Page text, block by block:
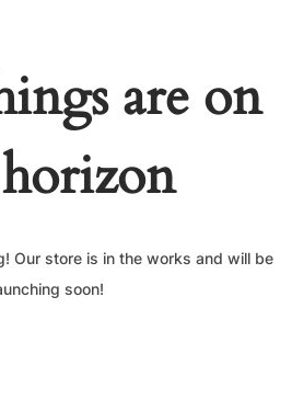
are on
Our store is in the works and will be
soon!